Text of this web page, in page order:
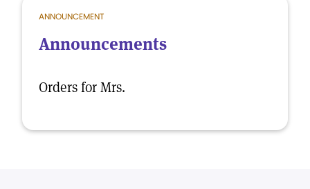
ANNOUNCEMENT
Announcements
Orders for Mrs.